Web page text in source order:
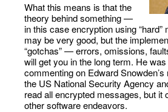
What this means is that the
theory behind something —
in this case encryption using
may be very good, but the
“gotchas” — errors, omissions,
will get you in the long term. He
commenting on Edward
the US National Security Agency
read all encrypted messages, but it
other software endeavors.